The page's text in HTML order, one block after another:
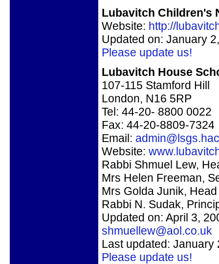
Lubavitch Children's
Website: http://
Updated on: January
Please update us!
Lubavitch House
107-115 Stamford Hill
London, N16 5RP
Tel: 44-20- 8800 0022
Fax: 44-20-8809-7324
Email:
Website:
Rabbi Shmuel Lew,
Mrs Helen Freeman,
Mrs Golda Junik,
Rabbi N. Sudak,
Updated on: April 3,
shmuellew@aol.co.uk
Last updated: January
Please update us!